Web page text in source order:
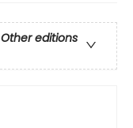
Other editions